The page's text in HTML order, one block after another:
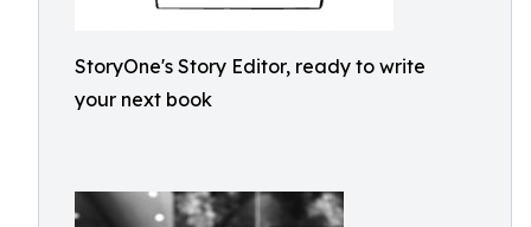
StoryOne's Story Editor, ready to write
your next book